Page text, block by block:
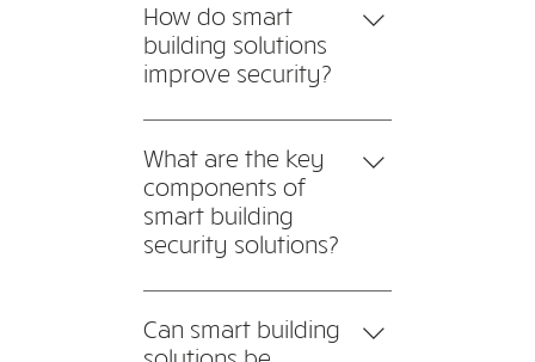
solutions integrate advanced
technologies such as IoT
sensors, AI-driven
access control to enhance
security in commercial and
residential buildings.
How do smart
building solutions
improve security?
Smart building solutions
leverage interconnected
devices to detect and
respond to security threats
instantly.
What are the key
components of
smart building
security solutions?
A robust smart building
security solution typically
includes: AI-powered
Can smart building